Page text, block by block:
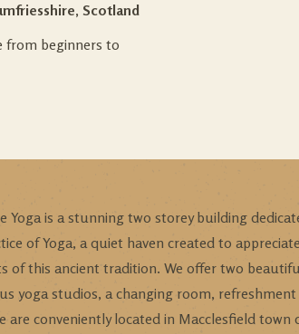
Scotland
from beginners to
Yoga is a stunning two storey building
of Yoga, a quiet haven created to
of this ancient tradition. We offer two
yoga studios, a changing room, refreshment
are conveniently located in Macclesfield town